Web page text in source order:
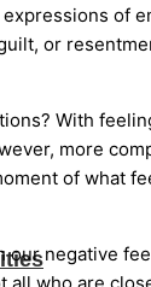
of
or
With
more
of what
our negative
all who are